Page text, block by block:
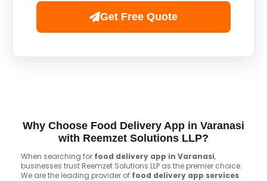
Get Free Quote
Why Choose Food Delivery App in Varanasi
with Reemzet Solutions LLP?
When searching for food delivery app in Varanasi,
businesses trust Reemzet Solutions LLP as the premier choice.
We are the leading provider of food delivery app services